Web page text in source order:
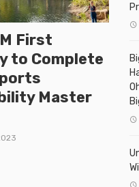
First
to Complete
Master